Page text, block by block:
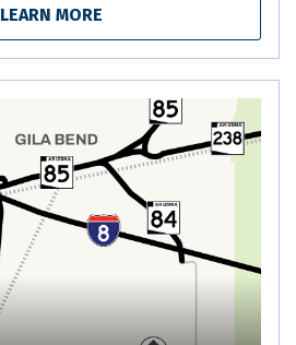
LEARN MORE